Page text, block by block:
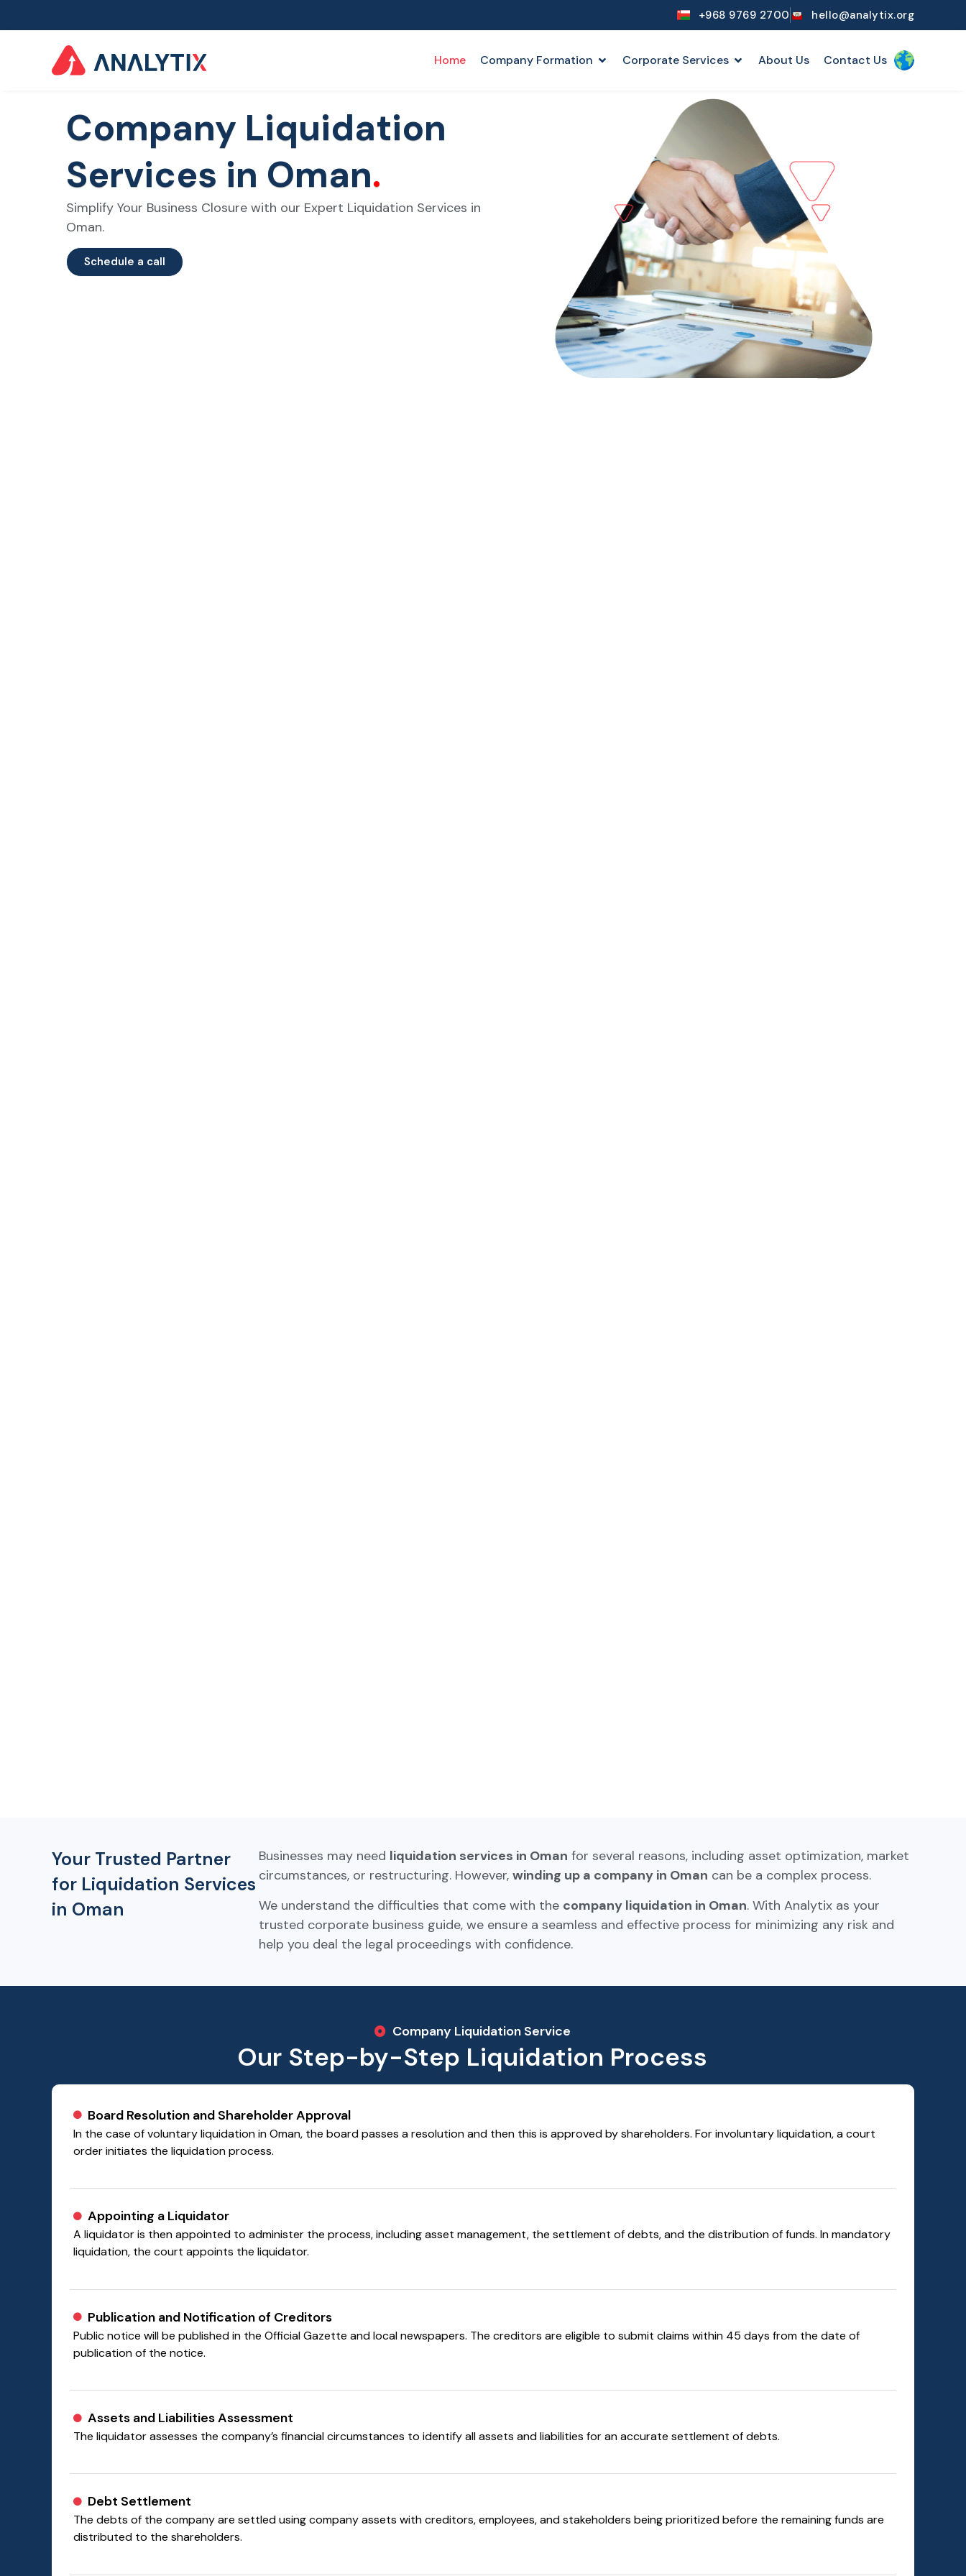
+968 9769 2700 hello@analytix.org
Home Company Formation Corporate Services About Us Contact Us
Company Liquidation
Services in Oman.
Simplify Your Business Closure with our Expert Liquidation Services in
Oman.
Schedule a call
Your Trusted Partner
for Liquidation Services
in Oman
Businesses may need liquidation services in Oman for several reasons, including asset optimization, market
circumstances, or restructuring. However, winding up a company in Oman can be a complex process.
We understand the difficulties that come with the company liquidation in Oman. With Analytix as your
trusted corporate business guide, we ensure a seamless and effective process for minimizing any risk and
help you deal the legal proceedings with confidence.
Company Liquidation Service
Our Step-by-Step Liquidation Process
Board Resolution and Shareholder Approval
In the case of voluntary liquidation in Oman, the board passes a resolution and then this is approved by shareholders. For involuntary liquidation, a court
order initiates the liquidation process.
Appointing a Liquidator
A liquidator is then appointed to administer the process, including asset management, the settlement of debts, and the distribution of funds. In mandatory
liquidation, the court appoints the liquidator.
Publication and Notification of Creditors
Public notice will be published in the Official Gazette and local newspapers. The creditors are eligible to submit claims within 45 days from the date of
publication of the notice.
Assets and Liabilities Assessment
The liquidator assesses the company’s financial circumstances to identify all assets and liabilities for an accurate settlement of debts.
Debt Settlement
The debts of the company are settled using company assets with creditors, employees, and stakeholders being prioritized before the remaining funds are
distributed to the shareholders.